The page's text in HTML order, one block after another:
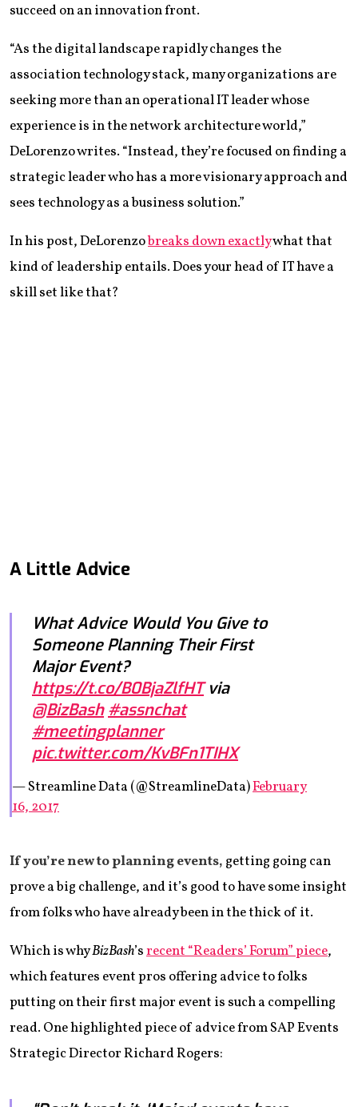
succeed on an innovation front.
“As the digital landscape rapidly changes the
association technology stack, many organizations are
seeking more than an operational IT leader whose
experience is in the network architecture world,”
DeLorenzo writes. “Instead, they’re focused on finding a
strategic leader who has a more visionary approach and
sees technology as a business solution.”
In his post, DeLorenzobreaks down exactlywhat that
kind of leadership entails. Does your head of IT have a
skill set like that?
A Little Advice
What Advice Would You Give to
Someone Planning Their First
Major Event?
https://t.co/B0BjaZlfHTvia
@BizBash #assnchat
#meetingplanner
pic.twitter.com/KvBFn1TIHX
— Streamline Data (@StreamlineData)February
16, 2017
If you’re new to planning events, getting going can
prove a big challenge, and it’s good to have some insight
from folks who have already been in the thick of it.
Which is whyBizBash’srecent “Readers’ Forum” piece,
which features event pros offering advice to folks
putting on their first major event is such a compelling
read. One highlighted piece of advice from SAP Events
Strategic Director Richard Rogers: